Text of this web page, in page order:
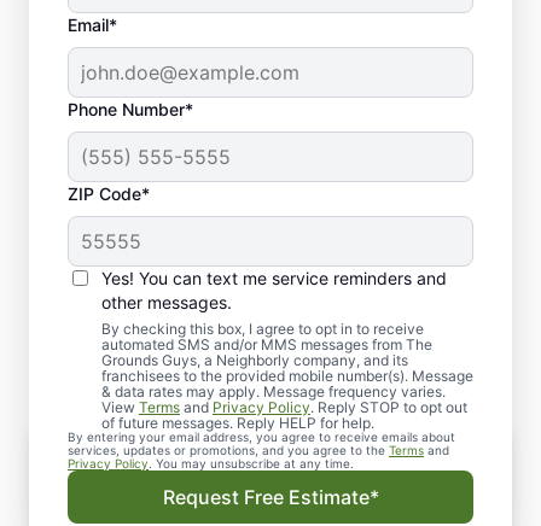
Email*
Phone Number*
ZIP Code*
Yes! You can text me service reminders and
other messages.
By checking this box, I agree to opt in to receive
automated SMS and/or MMS messages from The
Grounds Guys, a Neighborly company, and its
franchisees to the provided mobile number(s). Message
& data rates may apply. Message frequency varies.
View Terms and Privacy Policy. Reply STOP to opt out
of future messages. Reply HELP for help.
By entering your email address, you agree to receive emails about
services, updates or promotions, and you agree to the Terms and
Privacy Policy . You may unsubscribe at any time.
Request Free Estimate*
Why Sod Installation
Matters
Sod installation matters significantly because it
transforms outdoor spaces into beautiful,